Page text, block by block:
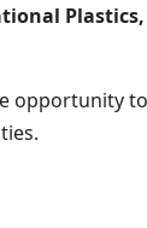
opportunity